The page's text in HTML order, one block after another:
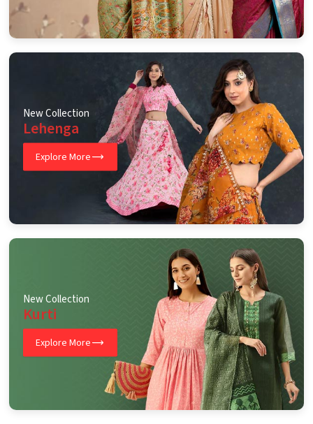
New Collection
Lehenga
Explore More
New Collection
Kurti
Explore More